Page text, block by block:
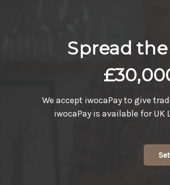
Spread
We accept iwocaPay to give
iwocaPay is available for UK